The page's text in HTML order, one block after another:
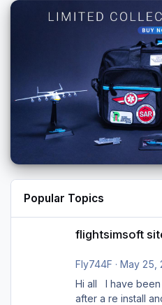
Popular Topics
flightsimsoft
Fly744F · May 25,
Hi all I have been trying to download PFPX
after a re install